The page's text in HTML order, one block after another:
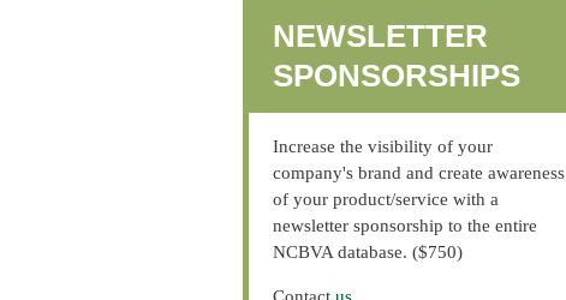
NEWSLETTER
SPONSORSHIPS
Increase the visibility of your
company's brand and create awareness
of your product/service with a
newsletter sponsorship to the entire
NCBVA database. ($750)